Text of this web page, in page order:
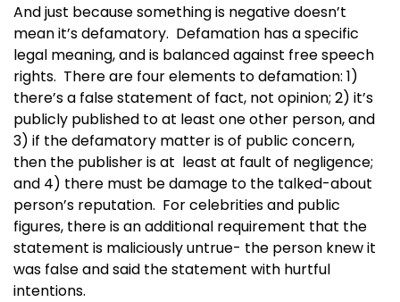
And just because something is negative doesn’t
mean it’s defamatory. Defamation has a specific
legal meaning, and is balanced against free speech
rights. There are four elements to defamation: 1)
there’s a false statement of fact, not opinion; 2) it’s
publicly published to at least one other person, and
3) if the defamatory matter is of public concern,
then the publisher is at least at fault of negligence;
and 4) there must be damage to the talked-about
person’s reputation. For celebrities and public
figures, there is an additional requirement that the
statement is maliciously untrue- the person knew it
was false and said the statement with hurtful
intentions.